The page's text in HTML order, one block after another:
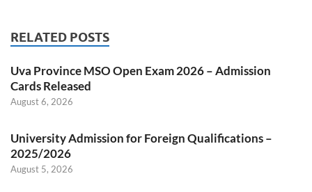
RELATED POSTS
Uva Province MSO Open Exam 2026 – Admission
Cards Released
August 6, 2026
University Admission for Foreign Qualifications –
2025/2026
August 5, 2026